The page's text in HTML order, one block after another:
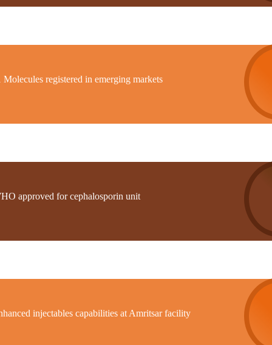
Molecules registered in emerging markets
approved for cephalosporin unit
injectables capabilities at Amritsar facility